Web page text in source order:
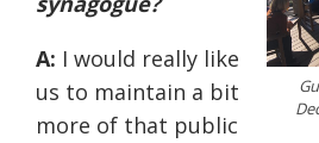
A: I would really like
us to maintain a bit
more of that public